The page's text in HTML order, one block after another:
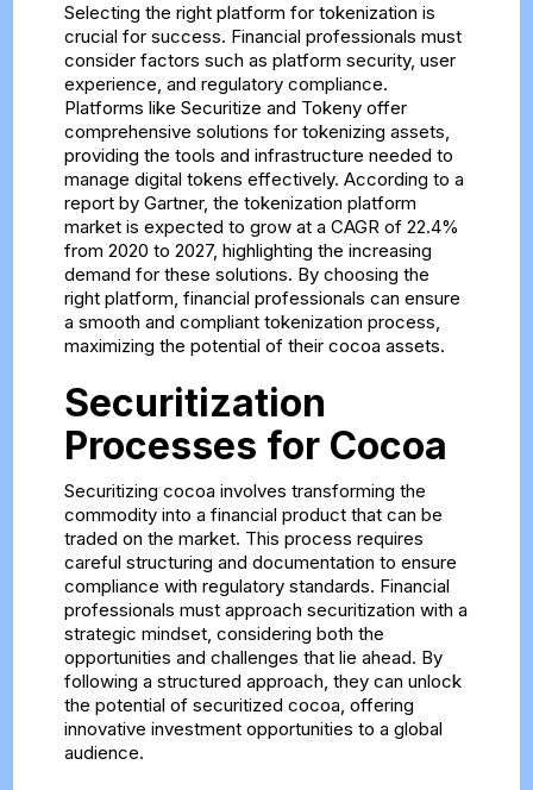
Selecting the right platform for tokenization is
crucial for success. Financial professionals must
consider factors such as platform security, user
experience, and regulatory compliance.
Platforms like Securitize and Tokeny offer
comprehensive solutions for tokenizing assets,
providing the tools and infrastructure needed to
manage digital tokens effectively. According to a
report by Gartner, the tokenization platform
market is expected to grow at a CAGR of 22.4%
from 2020 to 2027, highlighting the increasing
demand for these solutions. By choosing the
right platform, financial professionals can ensure
a smooth and compliant tokenization process,
maximizing the potential of their cocoa assets.
Securitization
Processes for Cocoa
Securitizing cocoa involves transforming the
commodity into a financial product that can be
traded on the market. This process requires
careful structuring and documentation to ensure
compliance with regulatory standards. Financial
professionals must approach securitization with a
strategic mindset, considering both the
opportunities and challenges that lie ahead. By
following a structured approach, they can unlock
the potential of securitized cocoa, offering
innovative investment opportunities to a global
audience.